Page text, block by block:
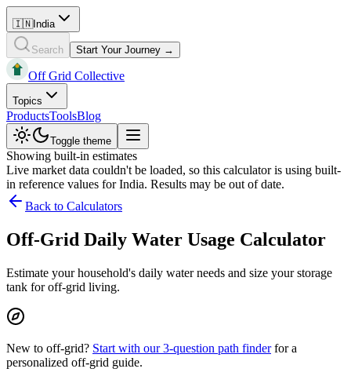
🇮🇳India
Search Start Your Journey →
Off Grid Collective
Topics
ProductsToolsBlog
Toggle theme
Showing built-in estimates
Live market data couldn't be loaded, so this calculator is using built-
in reference values forIndia. Results may be out of date.
Back to Calculators
Off-Grid Daily Water Usage Calculator
Estimate your household's daily water needs and size your storage
tank for off-grid living.
New to off-grid? Start with our 3-question path finder for a
personalized off-grid guide.